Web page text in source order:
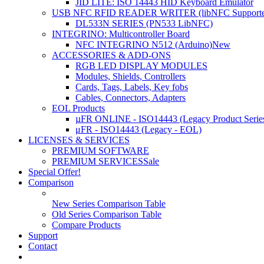
JID LITE: ISO 14443 HID Keyboard Emulator
USB NFC RFID READER WRITER (libNFC
DL533N SERIES (PN533 LibNFC)
INTEGRINO: Multicontroller Board
NFC INTEGRINO N512 (Arduino)New
ACCESSORIES & ADD-ONS
RGB LED DISPLAY MODULES
Modules, Shields, Controllers
Cards, Tags, Labels, Key fobs
Cables, Connectors, Adapters
EOL Products
µFR ONLINE - ISO14443 (Legacy Product
μFR - ISO14443 (Legacy - EOL)
LICENSES & SERVICES
PREMIUM SOFTWARE
PREMIUM SERVICESSale
Special Offer!
Comparison
New Series Comparison Table
Old Series Comparison Table
Compare Products
Support
Contact